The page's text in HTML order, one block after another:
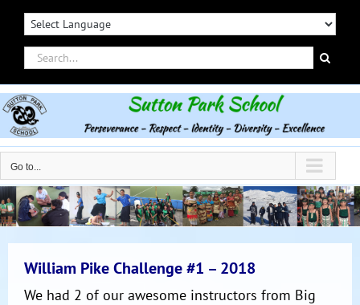
Skip
contentSearch
for:
Go to...
William Pike Challenge #1 – 2018
We had 2 of our awesome instructors from Big